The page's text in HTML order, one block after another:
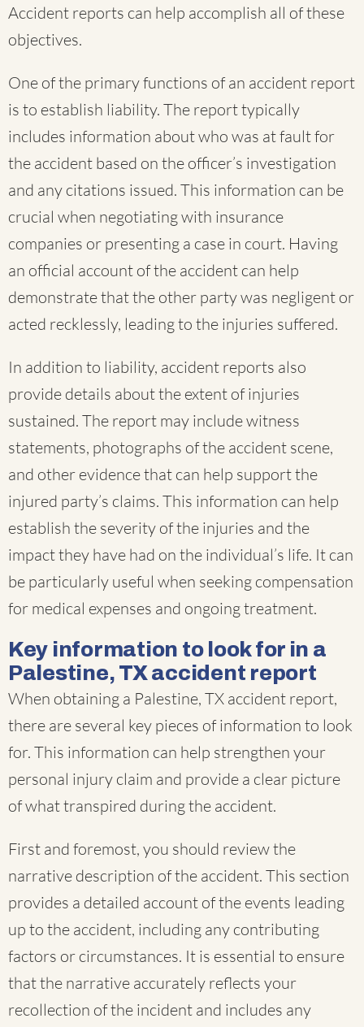
Accident reports can help accomplish all of these
objectives.
One of the primary functions of an accident report
is to establish liability. The report typically
includes information about who was at fault for
the accident based on the officer’s investigation
and any citations issued. This information can be
crucial when negotiating with insurance
companies or presenting a case in court. Having
an official account of the accident can help
demonstrate that the other party was negligent or
acted recklessly, leading to the injuries suffered.
In addition to liability, accident reports also
provide details about the extent of injuries
sustained. The report may include witness
statements, photographs of the accident scene,
and other evidence that can help support the
injured party’s claims. This information can help
establish the severity of the injuries and the
impact they have had on the individual’s life. It can
be particularly useful when seeking compensation
for medical expenses and ongoing treatment.
Key information to look for in a
Palestine, TX accident report
When obtaining a Palestine, TX accident report,
there are several key pieces of information to look
for. This information can help strengthen your
personal injury claim and provide a clear picture
of what transpired during the accident.
First and foremost, you should review the
narrative description of the accident. This section
provides a detailed account of the events leading
up to the accident, including any contributing
factors or circumstances. It is essential to ensure
that the narrative accurately reflects your
recollection of the incident and includes any